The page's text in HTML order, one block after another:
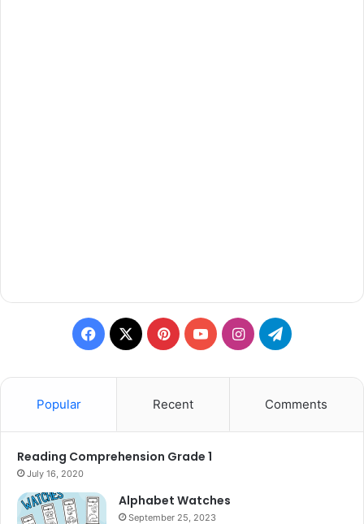
Facebook
X PinterestYouTubeInstagramTelegram
Popular Recent Comments
Reading Comprehension Grade 1
July 16, 2020
Alphabet Watches
September 25, 2023